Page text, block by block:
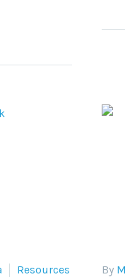
Resources
By